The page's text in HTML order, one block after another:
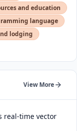
and education
language
lodging
View More
real-time vector